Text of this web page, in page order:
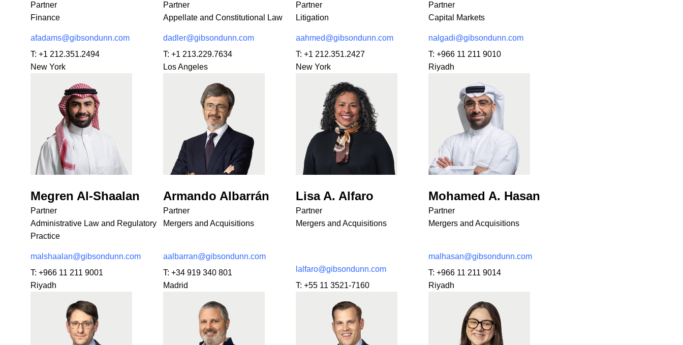
Partner
Finance
afadams@gibsondunn.com
T: +1 212.351.2494
New York
Partner
Appellate and Constitutional Law
dadler@gibsondunn.com
T: +1 213.229.7634
Los Angeles
Partner
Litigation
aahmed@gibsondunn.com
T: +1 212.351.2427
New York
Partner
Capital Markets
nalgadi@gibsondunn.com
T: +966 11 211 9010
Riyadh
Megren Al-Shaalan
Partner
Administrative Law and Regulatory
Practice
malshaalan@gibsondunn.com
T: +966 11 211 9001
Riyadh
Armando Albarrán
Partner
Mergers and Acquisitions
aalbarran@gibsondunn.com
T: +34 919 340 801
Madrid
Lisa A. Alfaro
Partner
Mergers and Acquisitions
lalfaro@gibsondunn.com
T: +55 11 3521-7160
Mohamed A. Hasan
Partner
Mergers and Acquisitions
malhasan@gibsondunn.com
T: +966 11 211 9014
Riyadh